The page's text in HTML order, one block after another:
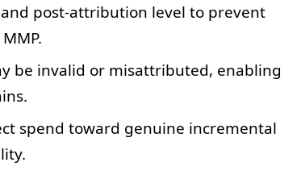
post-attribution level to prevent
be invalid or misattributed, enabling
spend toward genuine incremental